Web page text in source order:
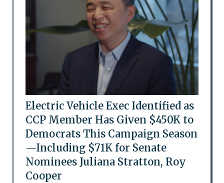
Electric Vehicle Exec Identified as
CCP Member Has Given $450K to
Democrats This Campaign Season
—Including $71K for Senate
Nominees Juliana Stratton, Roy
Cooper